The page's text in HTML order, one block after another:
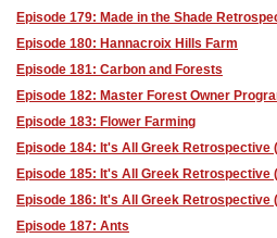
Episode 179: Made in the Shade
Episode 180: Hannacroix Hills Farm
Episode 181: Carbon and Forests
Episode 182: Master Forest Owner
Episode 183: Flower Farming
Episode 184: It's All Greek Retrospective
Episode 185: It's All Greek Retrospective
Episode 186: It's All Greek Retrospective
Episode 187: Ants